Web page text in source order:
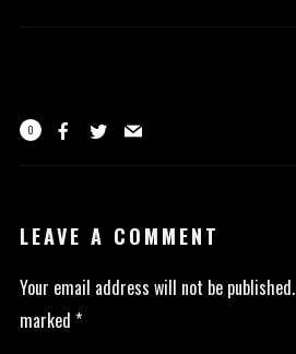
0
LEAVE A COMMENT
Your email address will not be published.
marked *